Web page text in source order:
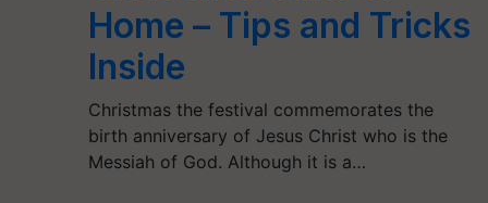
Home – Tips and Tricks
Inside
Christmas the festival commemorates the
birth anniversary of Jesus Christ who is the
Messiah of God. Although it is a…